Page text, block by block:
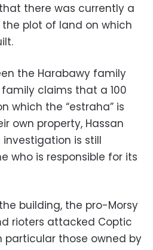
there was currently a
plot of land on which
the Harabawy family
claims that a 100
which the “estraha” is
own property, Hassan
is still
who is responsible for its
building, the pro-Morsy
rioters attacked Coptic
particular those owned by